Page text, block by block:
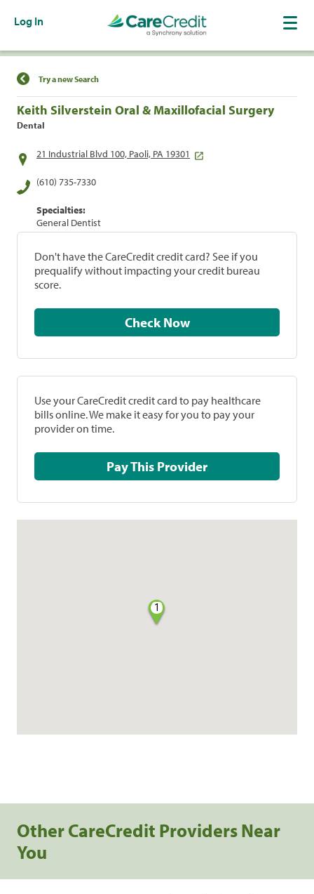
Log In
Find a Location
Try a new Search
Keith Silverstein Oral & Maxillofacial Surgery
Dental
21 Industrial Blvd 100, Paoli, PA 19301
(610) 735-7330
Specialties:
General Dentist
Don't have the CareCredit credit card? See if you
prequalify without impacting your credit bureau
score.
Check Now
Use your CareCredit credit card to pay healthcare
bills online. We make it easy for you to pay your
provider on time.
Pay This Provider
1
Other CareCredit Providers Near
You